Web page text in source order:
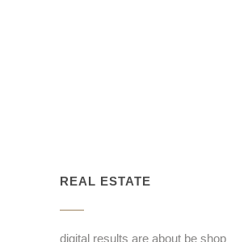
REAL ESTATE
digital results are about be shop